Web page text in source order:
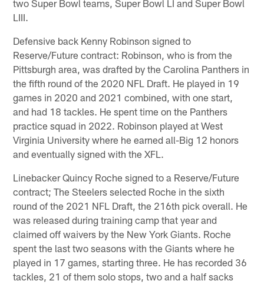
two Super Bowl teams, Super Bowl LI and Super Bowl
LIII.
Defensive back Kenny Robinson signed to
Reserve/Future contract: Robinson, who is from the
Pittsburgh area, was drafted by the Carolina Panthers in
the fifth round of the 2020 NFL Draft. He played in 19
games in 2020 and 2021 combined, with one start,
and had 18 tackles. He spent time on the Panthers
practice squad in 2022. Robinson played at West
Virginia University where he earned all-Big 12 honors
and eventually signed with the XFL.
Linebacker Quincy Roche signed to a Reserve/Future
contract; The Steelers selected Roche in the sixth
round of the 2021 NFL Draft, the 216th pick overall. He
was released during training camp that year and
claimed off waivers by the New York Giants. Roche
spent the last two seasons with the Giants where he
played in 17 games, starting three. He has recorded 36
tackles, 21 of them solo stops, two and a half sacks